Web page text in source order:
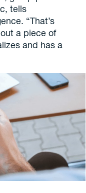
tells
“That’s
a piece of
and has a